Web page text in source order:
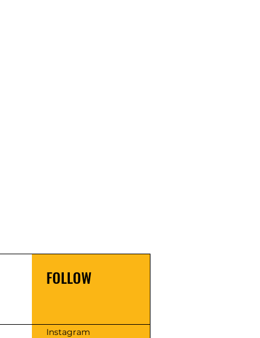
FOLLOW
Instagram